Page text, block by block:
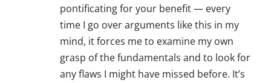
pontificating for your benefit — every
time I go over arguments like this in my
mind, it forces me to examine my own
grasp of the fundamentals and to look for
any flaws I might have missed before. It’s